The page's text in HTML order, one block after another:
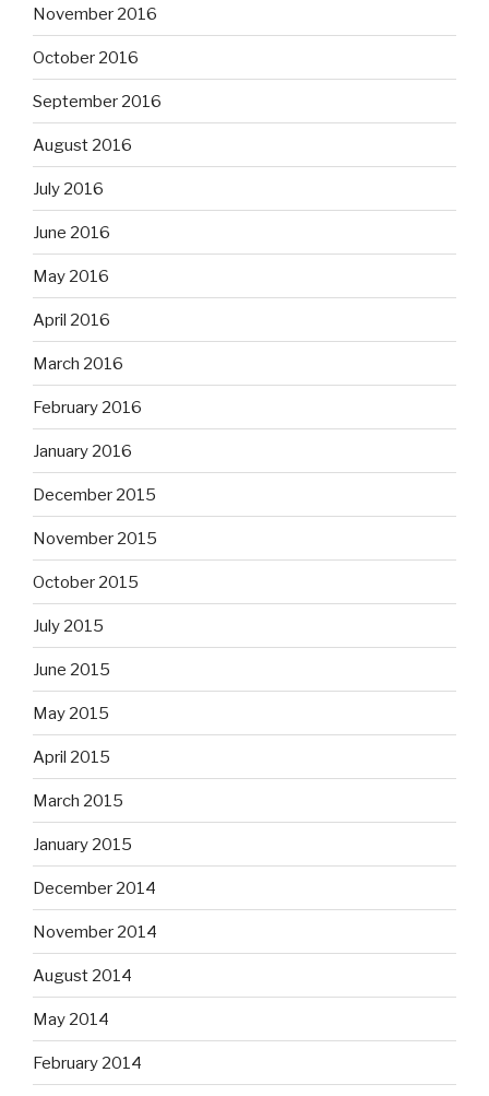
November 2016
October 2016
September 2016
August 2016
July 2016
June 2016
May 2016
April 2016
March 2016
February 2016
January 2016
December 2015
November 2015
October 2015
July 2015
June 2015
May 2015
April 2015
March 2015
January 2015
December 2014
November 2014
August 2014
May 2014
February 2014